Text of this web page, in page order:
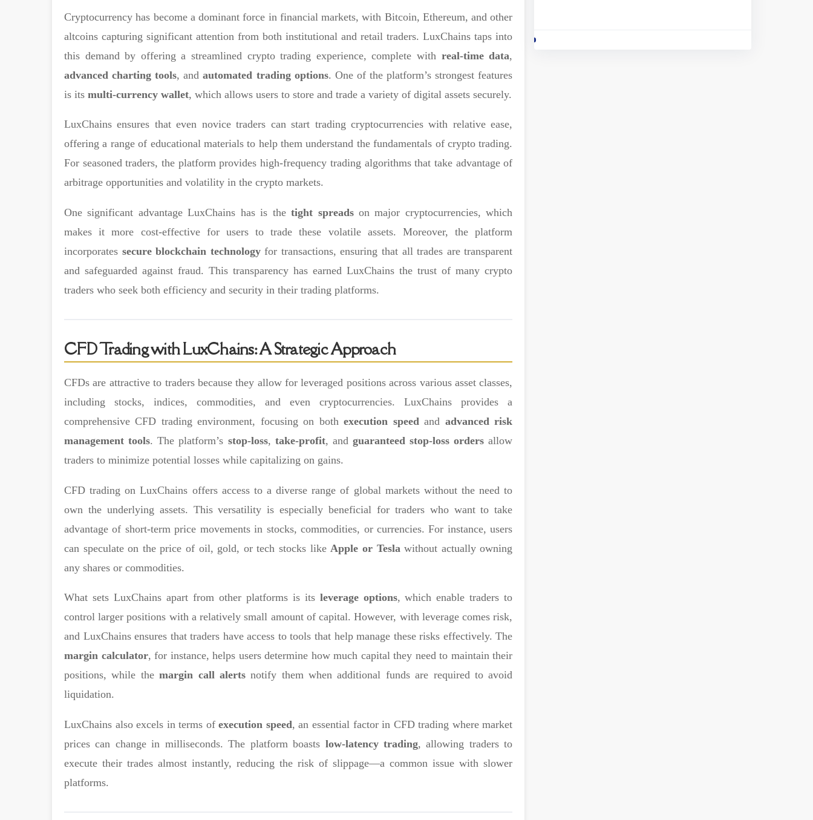
Cryptocurrency has become a dominant force in financial markets, with Bitcoin, Ethereum, and other
altcoins capturing significant attention from both institutional and retail traders. LuxChains taps into
this demand by offering a streamlined crypto trading experience, complete with real-time data,
advanced charting tools, andautomated trading options. One of the platform’s strongest features
is its multi-currency wallet, which allows users to store and trade a variety of digital assets securely.
LuxChains ensures that even novice traders can start trading cryptocurrencies with relative ease,
offering a range of educational materials to help them understand the fundamentals of crypto trading.
For seasoned traders, the platform provides high-frequency trading algorithms that take advantage of
arbitrage opportunities and volatility in the crypto markets.
One significant advantage LuxChains has is thetight spreadson major cryptocurrencies, which
makes it more cost-effective for users to trade these volatile assets. Moreover, the platform
incorporates secure blockchain technologyfor transactions, ensuring that all trades are transparent
and safeguarded against fraud. This transparency has earned LuxChains the trust of many crypto
traders who seek both efficiency and security in their trading platforms.
CFD Trading with LuxChains: A Strategic Approach
CFDs are attractive to traders because they allow for leveraged positions across various asset classes,
including stocks, indices, commodities, and even cryptocurrencies. LuxChains provides a
comprehensive CFD trading environment, focusing on bothexecution speedand advanced risk
management tools. The platform’s stop-loss, take-profit, and guaranteed stop-loss orders allow
traders to minimize potential losses while capitalizing on gains.
CFD trading on LuxChains offers access to a diverse range of global markets without the need to
own the underlying assets. This versatility is especially beneficial for traders who want to take
advantage of short-term price movements in stocks, commodities, or currencies. For instance, users
can speculate on the price of oil, gold, or tech stocks like Apple or Tesla without actually owning
any shares or commodities.
What sets LuxChains apart from other platforms is its leverage options, which enable traders to
control larger positions with a relatively small amount of capital. However, with leverage comes risk,
and LuxChains ensures that traders have access to tools that help manage these risks effectively. The
margin calculator, for instance, helps users determine how much capital they need to maintain their
positions, while themargin call alertsnotify them when additional funds are required to avoid
liquidation.
LuxChains also excels in terms ofexecution speed, an essential factor in CFD trading where market
prices can change in milliseconds. The platform boasts low-latency trading, allowing traders to
execute their trades almost instantly, reducing the risk of slippage—a common issue with slower
platforms.